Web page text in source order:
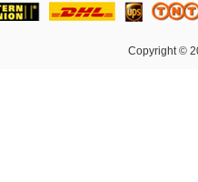
Copyright ©